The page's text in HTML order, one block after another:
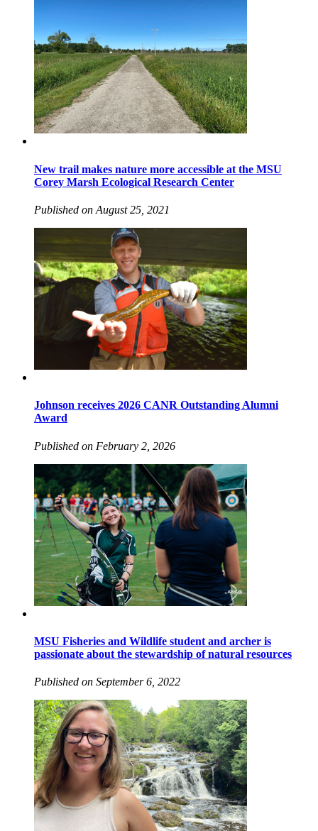
New trail makes nature more accessible at the MSU
Corey Marsh Ecological Research Center
Published on August 25, 2021
Johnson receives 2026 CANR Outstanding Alumni
Award
Published on February 2, 2026
MSU Fisheries and Wildlife student and archer is
passionate about the stewardship of natural resources
Published on September 6, 2022